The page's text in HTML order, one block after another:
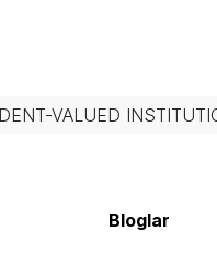
VALUED
Bloglar